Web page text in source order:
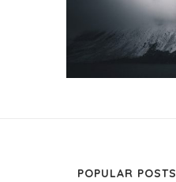
POPULAR POSTS